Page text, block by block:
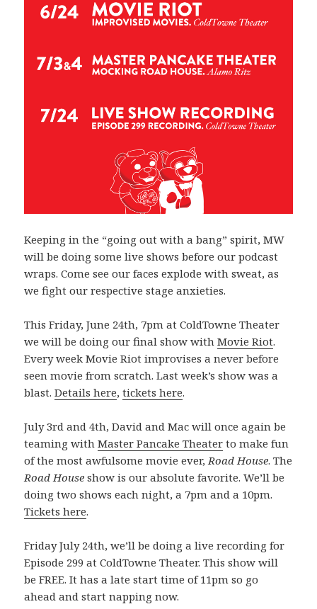
Keeping in the “going out with a bang” spirit, MW
will be doing some live shows before our podcast
wraps. Come see our faces explode with sweat, as
we fight our respective stage anxieties.
This Friday, June 24th, 7pm at ColdTowne Theater
we will be doing our final show withMovie Riot.
Every week Movie Riot improvises a never before
seen movie from scratch. Last week’s show was a
blast.Details here,tickets here.
July 3rd and 4th, David and Mac will once again be
teaming withMaster Pancake Theater to make fun
of the most awfulsome movie ever, Road House. The
Road House show is our absolute favorite. We’ll be
doing two shows each night, a 7pm and a 10pm.
Tickets here.
Friday July 24th, we’ll be doing a live recording for
Episode 299 at ColdTowne Theater. This show will
be FREE. It has a late start time of 11pm so go
ahead and start napping now.